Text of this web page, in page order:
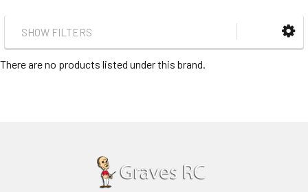
SHOW FILTERS
There are no products listed under this brand.